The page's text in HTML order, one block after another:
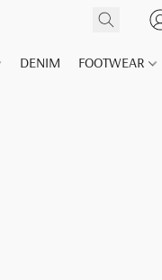
DENIM FOOTWEAR